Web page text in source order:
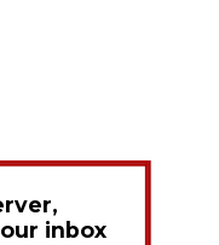
inbox